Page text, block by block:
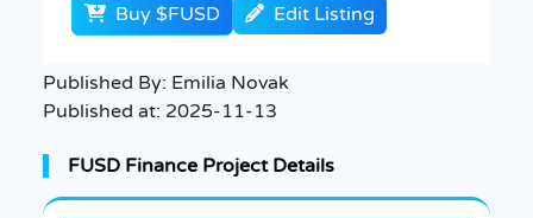
Buy $FUSD Edit Listing
Published By: Emilia Novak
Published at: 2025-11-13
FUSD Finance Project Details